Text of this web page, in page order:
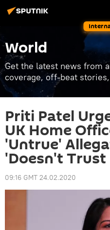
World
Get the latest news from
coverage, off-beat
Priti Patel
UK Home
'Untrue'
'Doesn't Trust
09:16 GMT 24.02.2020